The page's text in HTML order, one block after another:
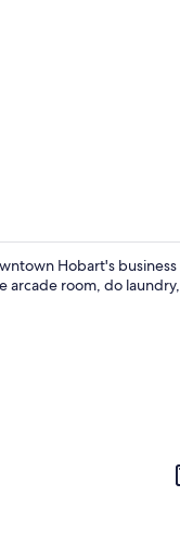
Hobart's
arcade room, do